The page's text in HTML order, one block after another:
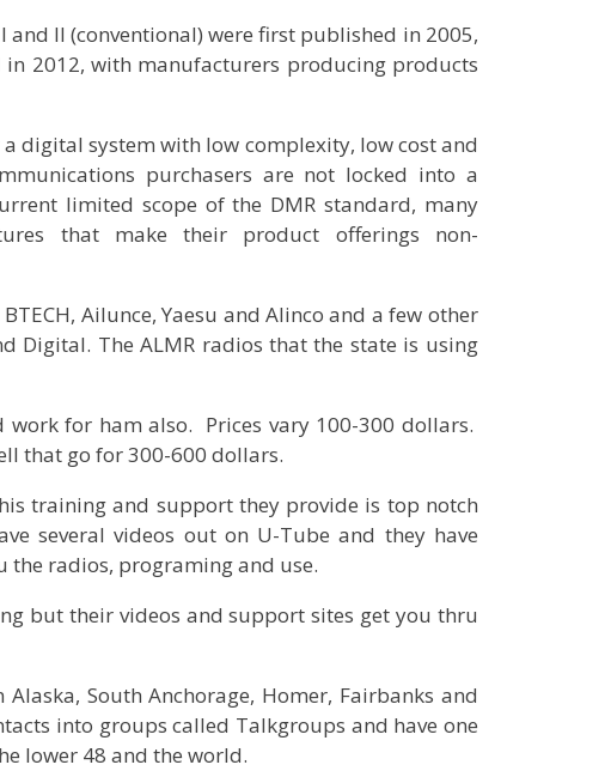
and II (conventional) were first published in 2005,
2012, with manufacturers producing products
digital system with low complexity, low cost and
purchasers are not locked into a
limited scope of the DMR standard, many
that make their product offerings non-
Ailunce, Yaesu and Alinco and a few other
Digital. The ALMR radios that the state is using
for ham also. Prices vary 100-300 dollars.
that go for 300-600 dollars.
training and support they provide is top notch
several videos out on U-Tube and they have
the radios, programing and use.
but their videos and support sites get you thru
South Anchorage, Homer, Fairbanks and
into groups called Talkgroups and have one
lower 48 and the world.